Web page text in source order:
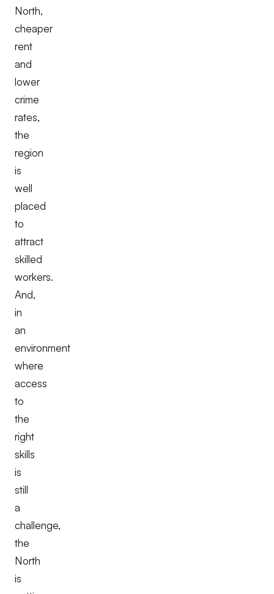
North,
cheaper
rent
and
lower
crime
rates,
the
region
is
well
placed
to
attract
skilled
workers.
And,
in
an
environment
where
access
to
the
right
skills
is
still
a
challenge,
the
North
is